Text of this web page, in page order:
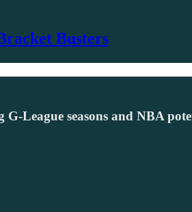
Busters
League seasons and NBA